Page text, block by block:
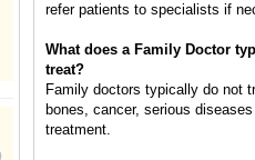
refer patients to specialists if
What does a Family Doctor
treat?
Family doctors typically do not
bones, cancer, serious
treatment.